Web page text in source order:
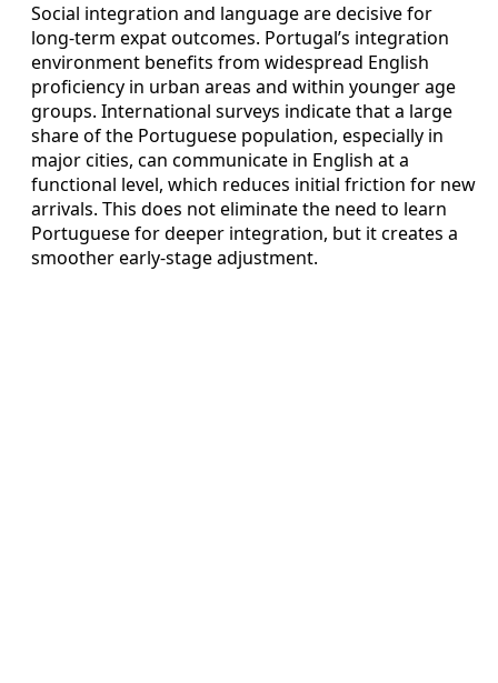
Social integration and language are decisive for
long‑term expat outcomes. Portugal’s integration
environment benefits from widespread English
proficiency in urban areas and within younger age
groups. International surveys indicate that a large
share of the Portuguese population, especially in
major cities, can communicate in English at a
functional level, which reduces initial friction for new
arrivals. This does not eliminate the need to learn
Portuguese for deeper integration, but it creates a
smoother early‑stage adjustment.